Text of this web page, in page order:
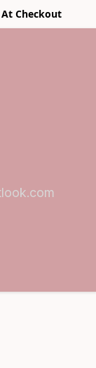
Checkout